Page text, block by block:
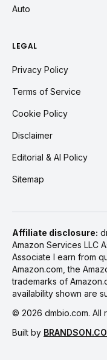
Auto
LEGAL
Privacy Policy
Terms of Service
Cookie Policy
Disclaimer
Editorial & AI Policy
Sitemap
Affiliate disclosure:
Amazon Services LLC
Associate I earn from
Amazon.com, the
trademarks of
availability shown are
© 2026 dmbio.com. All
Built by